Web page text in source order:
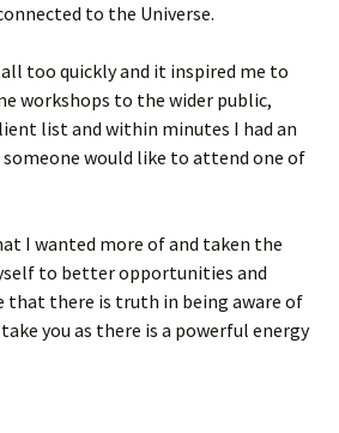
to the Universe.
all too quickly and it inspired me to
workshops to the wider public,
list and within minutes I had an
would like to attend one of
I wanted more of and taken the
to better opportunities and
that there is truth in being aware of
you as there is a powerful energy